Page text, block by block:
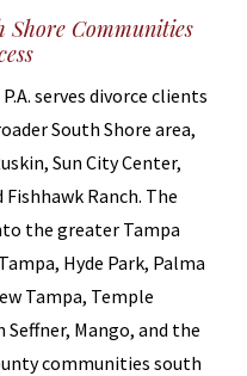
Shore Communities
serves divorce clients
South Shore area,
Sun City Center,
Ranch. The
the greater Tampa
Hyde Park, Palma
Tampa, Temple
Mango, and the
communities south